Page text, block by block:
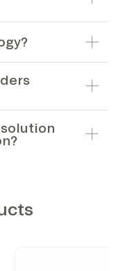
solution